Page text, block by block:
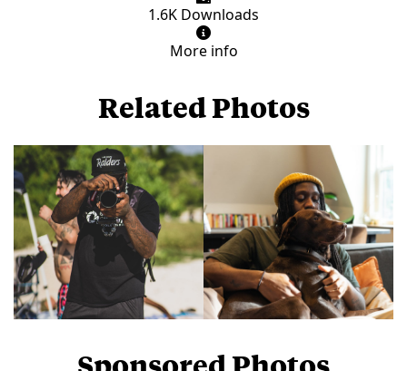
1.6K Downloads
More info
Related Photos